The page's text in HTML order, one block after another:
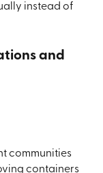
instead of
and
communities
containers